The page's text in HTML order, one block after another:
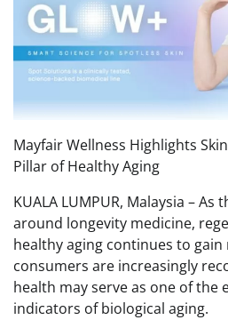
Mayfair Wellness Highlights
Pillar of Healthy Aging
KUALA LUMPUR, Malaysia –
around longevity medicine,
healthy aging continues to
consumers are increasingly
health may serve as one of the
indicators of biological aging.